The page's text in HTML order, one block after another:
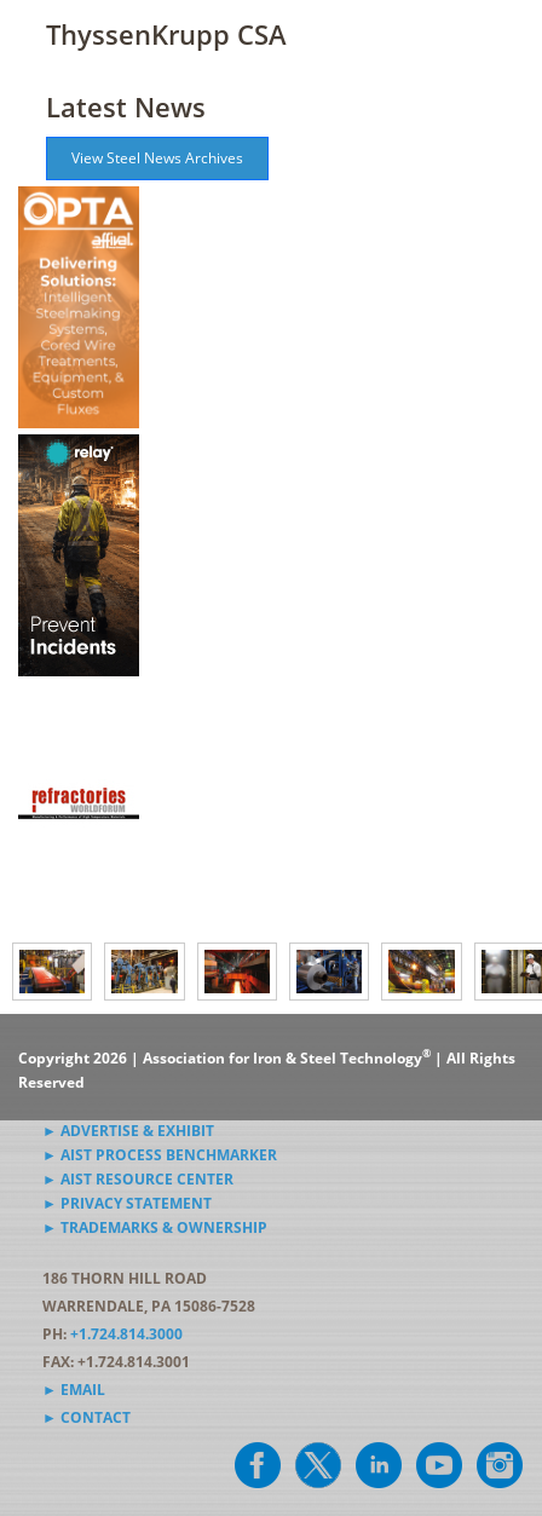
ThyssenKrupp CSA
Latest News
View Steel News Archives
Copyright 2026 | Association for Iron & Steel Technology® | All Rights
Reserved
► ADVERTISE & EXHIBIT
► AIST PROCESS BENCHMARKER
► AIST RESOURCE CENTER
► PRIVACY STATEMENT
► TRADEMARKS & OWNERSHIP
186 THORN HILL ROAD
WARRENDALE, PA 15086-7528
PH:+1.724.814.3000
FAX: +1.724.814.3001
► EMAIL
► CONTACT